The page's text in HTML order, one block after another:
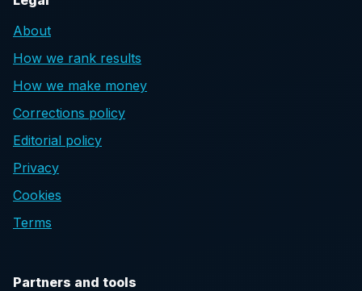
About
How we rank results
How we make money
Corrections policy
Editorial policy
Privacy
Cookies
Terms
Partners and tools